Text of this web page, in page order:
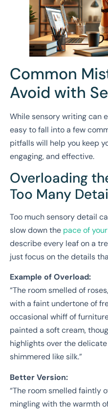
Common
Avoid with
While sensory writing can
easy to fall into a few
pitfalls will help you keep
engaging, and effective.
Overloading
Too Many
Too much sensory detail
slow down the pace of
describe every leaf on a
just focus on the details
Example of Overload:
“The room smelled of
with a faint undertone of
occasional whiff of
painted a soft cream,
highlights over the
shimmered like silk.”
Better Version:
“The room smelled faintly
mingling with the warmth